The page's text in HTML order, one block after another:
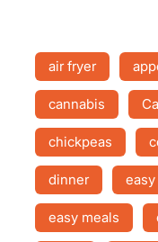
air fryer
cannabis
chickpeas
dinner
easy meals